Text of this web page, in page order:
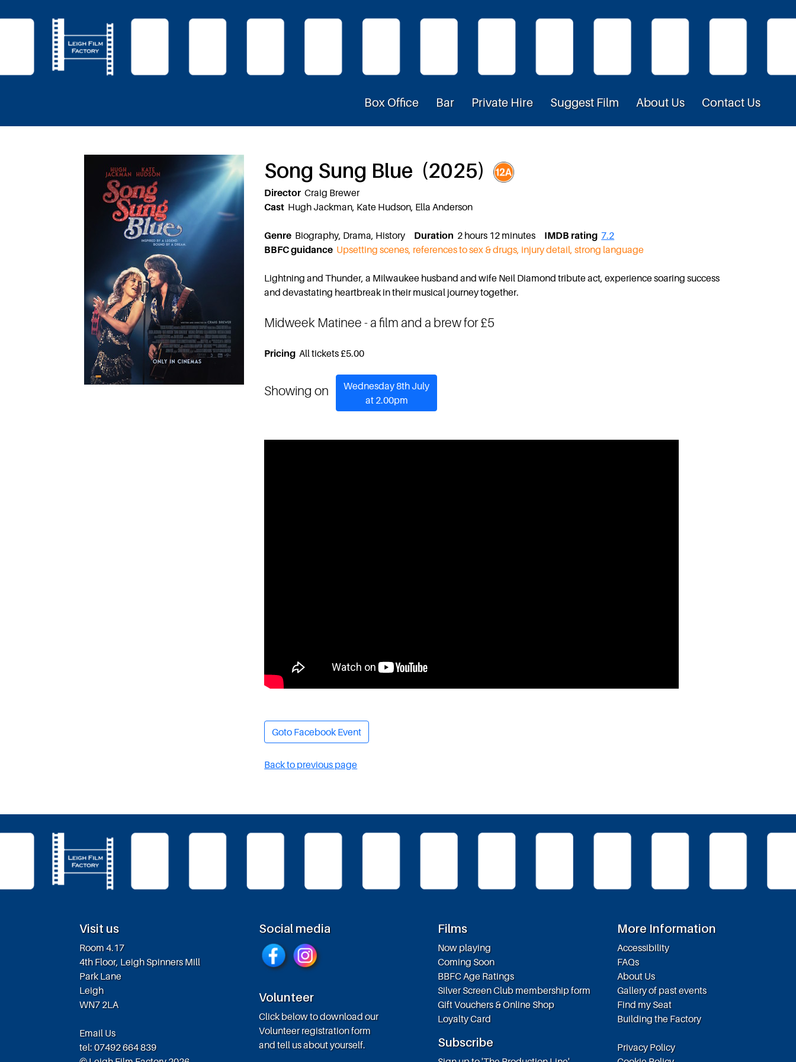
Box Office Bar Private Hire Suggest Film About Us Contact Us
Song Sung Blue (2025)
Director Craig Brewer
Cast Hugh Jackman, Kate Hudson, Ella Anderson
Genre Biography, Drama, History Duration 2 hours 12 minutes IMDB rating 7.2
BBFC guidance Upsetting scenes, references to sex & drugs, injury detail, strong language
Lightning and Thunder, a Milwaukee husband and wife Neil Diamond tribute act, experience soaring success
and devastating heartbreak in their musical journey together.
Midweek Matinee- a film and a brew for £5
Pricing All tickets £5.00
Showing on
Wednesday 8th July
at 2.00pm
Goto Facebook Event
Back to previous page
Visit us
Room 4.17
4th Floor, Leigh Spinners Mill
Park Lane
Leigh
WN7 2LA
Email Us
tel: 07492 664 839
Social media
Volunteer
Click below to download our
Volunteer registration form
and tell us about yourself.
Films
Now playing
Coming Soon
BBFC Age Ratings
Silver Screen Club membership form
Gift Vouchers & Online Shop
Loyalty Card
Subscribe
More Information
Accessibility
FAQs
About Us
Gallery of past events
Find my Seat
Building the Factory
Privacy Policy